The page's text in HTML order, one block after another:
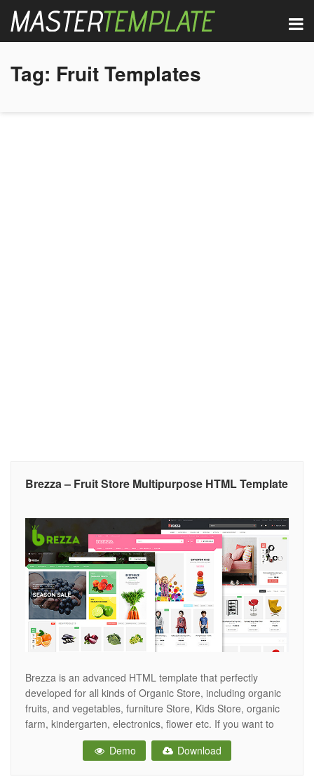
Tag: Fruit Templates
Brezza – Fruit Store Multipurpose HTML Template
Brezza is an advanced HTML template that perfectly
developed for all kinds of Organic Store, including organic
fruits, and vegetables, furniture Store, Kids Store, organic
farm, kindergarten, electronics, flower etc. If you want to
build an online store website for fruit, agrotourism, healthy
food blog, organic food shop, organic farm, furniture, kid…
Demo Download